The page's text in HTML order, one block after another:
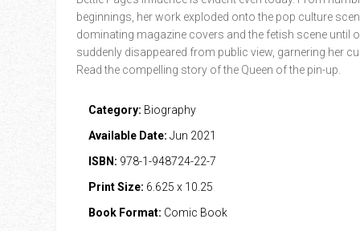
beginnings, her work exploded onto the pop culture
dominating magazine covers and the fetish scene until
suddenly disappeared from public view, garnering her
Read the compelling story of the Queen of the pin-up.
Category: Biography
Available Date: Jun 2021
ISBN: 978-1-948724-22-7
Print Size: 6.625 x 10.25
Book Format: Comic Book